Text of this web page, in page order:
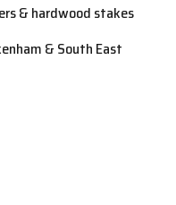
& hardwood stakes
& South East